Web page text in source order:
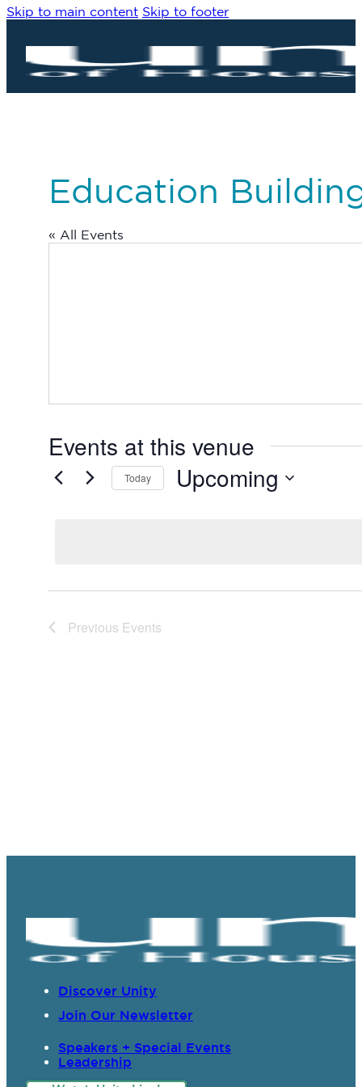
Skip to main content Skip to footer
Education
« All Events
Events at this venue
Today Upcoming
Previous Events
Discover Unity
Join Our Newsletter
Speakers + Special Events
Leadership